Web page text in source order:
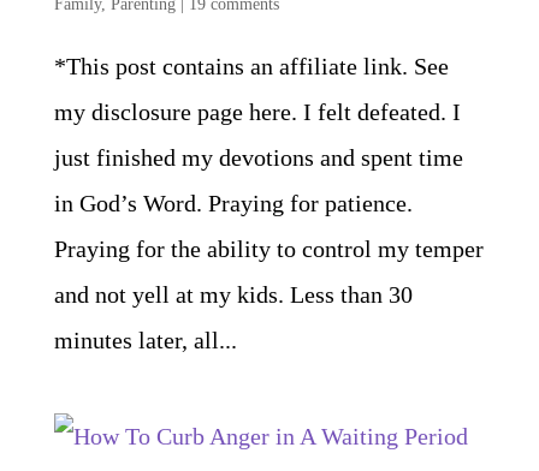
Family, Parenting| 19 comments
*This post contains an affiliate link. See
my disclosure page here. I felt defeated. I
just finished my devotions and spent time
in God’s Word. Praying for patience.
Praying for the ability to control my temper
and not yell at my kids. Less than 30
minutes later, all...